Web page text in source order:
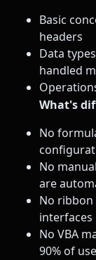
Basic
headers
Data
handled
What's
No
No
are
No
interfaces
No VBA
90% of